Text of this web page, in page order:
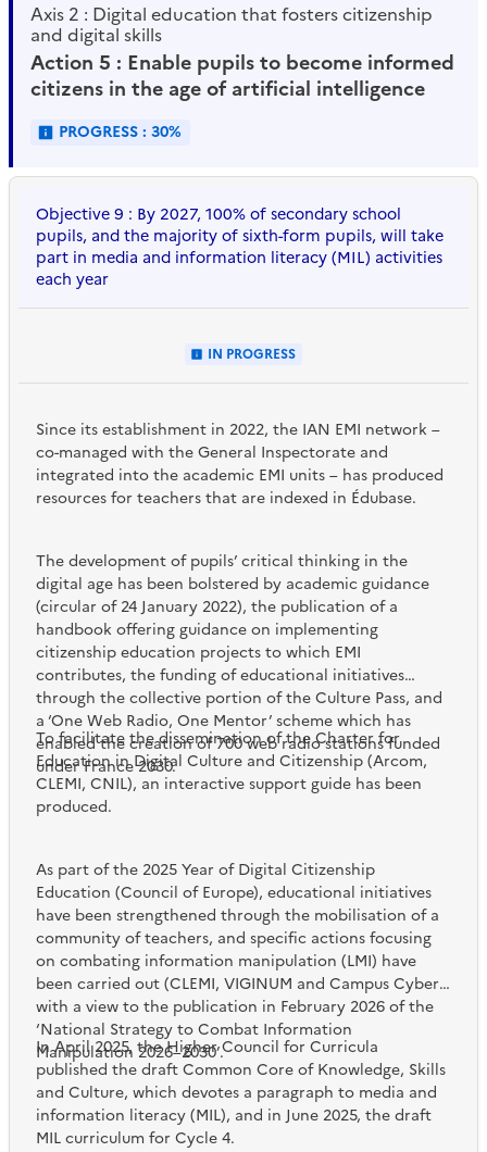
Axis 2 : Digital education that fosters citizenship
and digital skills
Action 5 : Enable pupils to become informed
citizens in the age of artificial intelligence
PROGRESS : 30%
Objective 9 : By 2027, 100% of secondary school
pupils, and the majority of sixth-form pupils, will take
part in media and information literacy (MIL) activities
each year
IN PROGRESS
Since its establishment in 2022, the IAN EMI network –
co-managed with the General Inspectorate and
integrated into the academic EMI units – has produced
resources for teachers that are indexed in Édubase.
The development of pupils’ critical thinking in the
digital age has been bolstered by academic guidance
(circular of 24 January 2022), the publication of a
handbook offering guidance on implementing
citizenship education projects to which EMI
contributes, the funding of educational initiatives
through the collective portion of the Culture Pass, and
a ‘One Web Radio, One Mentor’ scheme which has
enabled the creation of 700 web radio stations funded
under France 2030.
To facilitate the dissemination of the Charter for
Education in Digital Culture and Citizenship (Arcom,
CLEMI, CNIL), an interactive support guide has been
produced.
As part of the 2025 Year of Digital Citizenship
Education (Council of Europe), educational initiatives
have been strengthened through the mobilisation of a
community of teachers, and specific actions focusing
on combating information manipulation (LMI) have
been carried out (CLEMI, VIGINUM and Campus Cyber)
with a view to the publication in February 2026 of the
‘National Strategy to Combat Information
Manipulation 2026–2030’.
In April 2025, the Higher Council for Curricula
published the draft Common Core of Knowledge, Skills
and Culture, which devotes a paragraph to media and
information literacy (MIL), and in June 2025, the draft
MIL curriculum for Cycle 4.